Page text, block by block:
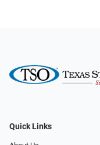
Quick Links